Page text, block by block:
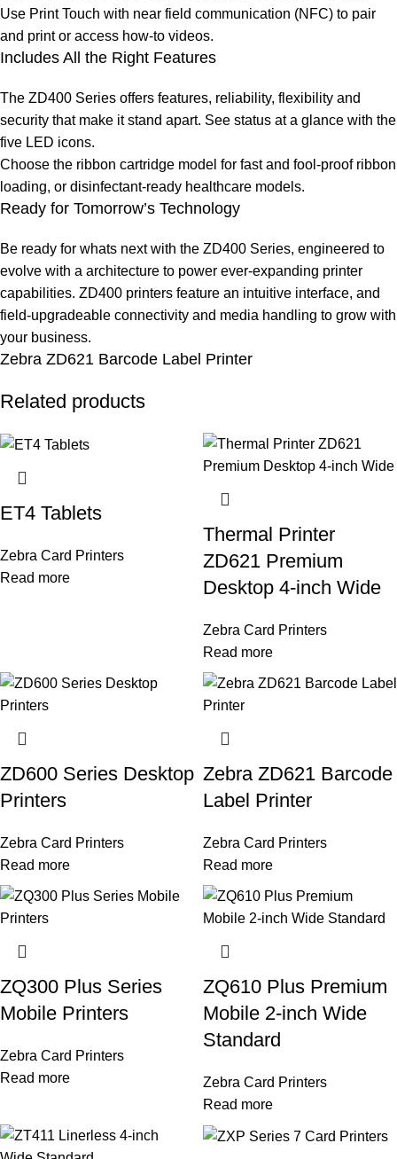
Use Print Touch with near field communication (NFC) to pair
and print or access how-to videos.
Includes All the Right Features
The ZD400 Series offers features, reliability, flexibility and
security that make it stand apart. See status at a glance with the
five LED icons.
Choose the ribbon cartridge model for fast and fool-proof ribbon
loading, or disinfectant-ready healthcare models.
Ready for Tomorrow’s Technology
Be ready for whats next with the ZD400 Series, engineered to
evolve with a architecture to power ever-expanding printer
capabilities. ZD400 printers feature an intuitive interface, and
field-upgradeable connectivity and media handling to grow with
your business.
Zebra ZD621 Barcode Label Printer
Related products
ET4 Tablets
Zebra Card Printers
Read more
Thermal Printer
ZD621 Premium
Desktop 4-inch Wide
Zebra Card Printers
Read more
ZD600 Series Desktop
Printers
Zebra Card Printers
Read more
Zebra ZD621 Barcode
Label Printer
Zebra Card Printers
Read more
ZQ300 Plus Series
Mobile Printers
Zebra Card Printers
Read more
ZQ610 Plus Premium
Mobile 2-inch Wide
Standard
Zebra Card Printers
Read more